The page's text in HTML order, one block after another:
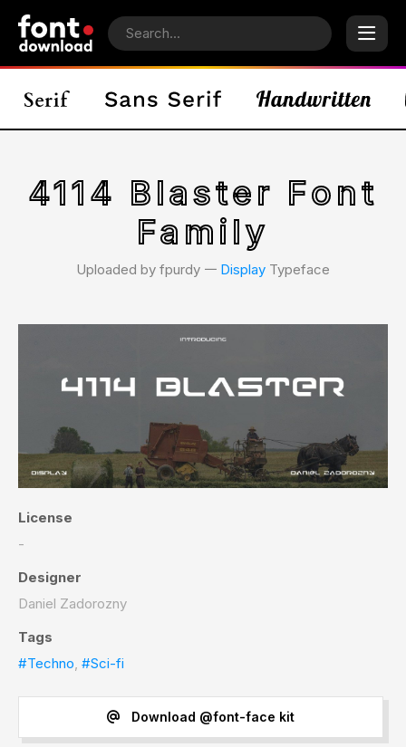
4114 Blaster Font
Family
Uploaded by fpurdy 𑁋 Display Typeface
License
-
Designer
Daniel Zadorozny
Tags
#Techno, #Sci-fi
Download @font-face kit